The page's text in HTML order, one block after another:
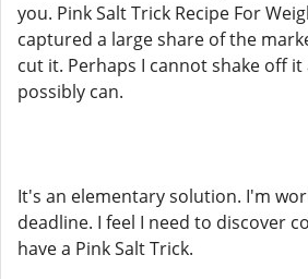
you. Pink Salt Trick Recipe For
captured a large share of the
cut it. Perhaps I cannot shake off it
possibly can.
It's an elementary solution. I'm
deadline. I feel I need to discover
have a Pink Salt Trick.